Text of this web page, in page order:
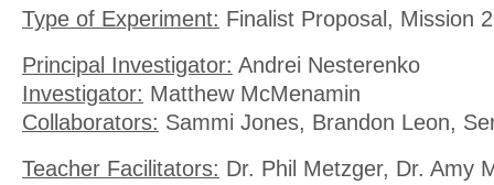
Type of Experiment: Finalist Proposal, Mission
Principal Investigator: Andrei Nesterenko
Investigator: Matthew McMenamin
Collaborators: Sammi Jones, Brandon Leon,
Teacher Facilitators: Dr. Phil Metzger, Dr. Amy